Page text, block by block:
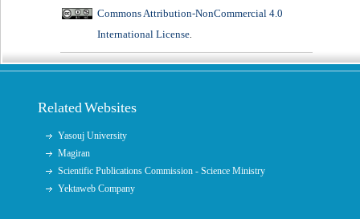
Commons Attribution-NonCommercial 4.0
International License.
Related Websites
Yasouj University
Magiran
Scientific Publications Commission - Science Ministry
Yektaweb Company